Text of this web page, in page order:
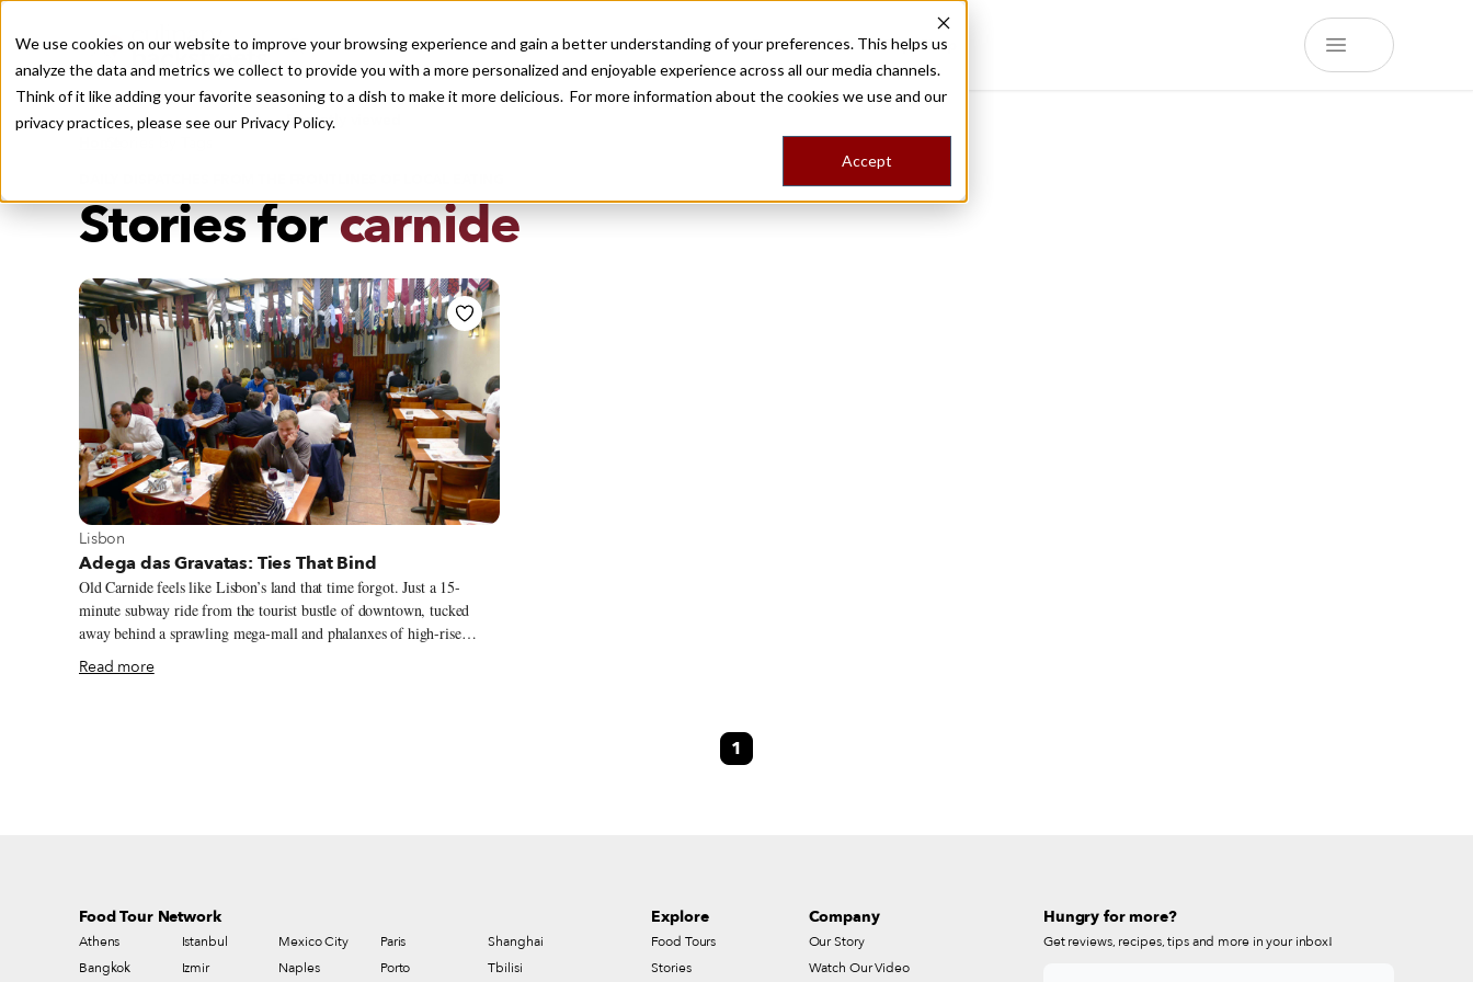
We use cookies on our website to improve your browsing experience and gain a better understanding of your preferences. This helps us
analyze the data and metrics we collect to provide you with a more personalized and enjoyable experience across all our media channels.
Think of it like adding your favorite seasoning to a dish to make it more delicious. For more information about the cookies we use and our
privacy practices, please see our Privacy Policy.
Accept
Recently viewed
Destinations Food ToursStoriesTripsShop
Stories forcarnide
View more about Lisbon
Lisbon
Adega das Gravatas: Ties That Bind
Old Carnide feels like Lisbon’s land that time forgot. Just a 15-
minute subway ride from the tourist bustle of downtown, tucked
away behind a sprawling mega-mall and phalanxes of high-rise
apartment blocks, it’s a neighborhood of cobbled lanes and pastel-
painted 18th-century homes, where children play beside the cream-
Read more
1
Food Tour Network
Athens
Bangkok
Istanbul
Izmir
Mexico City
Naples
Paris
Porto
Shanghai
Tbilisi
Explore
Food Tours
Stories
Company
Our Story
Watch Our Video
Hungry for more?
Get reviews, recipes, tips and more in your inbox!